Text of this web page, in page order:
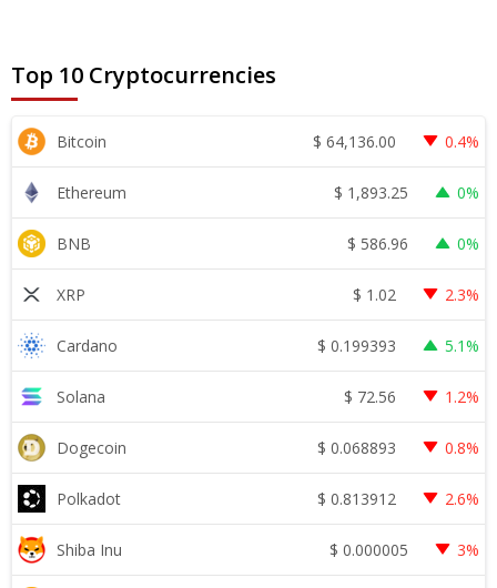
Top 10 Cryptocurrencies
Bitcoin $ 64,136.00 0.4%
Ethereum $ 1,893.25 0%
BNB $ 586.96 0%
XRP $ 1.02 2.3%
Cardano $ 0.199393 5.1%
Solana $ 72.56 1.2%
Dogecoin $ 0.068893 0.8%
Polkadot $ 0.813912 2.6%
Shiba Inu $ 0.000005 3%